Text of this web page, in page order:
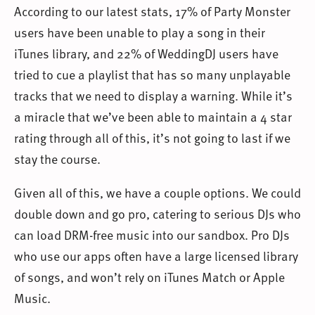
According to our latest stats, 17% of Party Monster
users have been unable to play a song in their
iTunes library, and 22% of WeddingDJ users have
tried to cue a playlist that has so many unplayable
tracks that we need to display a warning. While it’s
a miracle that we’ve been able to maintain a 4 star
rating through all of this, it’s not going to last if we
stay the course.
Given all of this, we have a couple options. We could
double down and go pro, catering to serious DJs who
can load DRM-free music into our sandbox. Pro DJs
who use our apps often have a large licensed library
of songs, and won’t rely on iTunes Match or Apple
Music.